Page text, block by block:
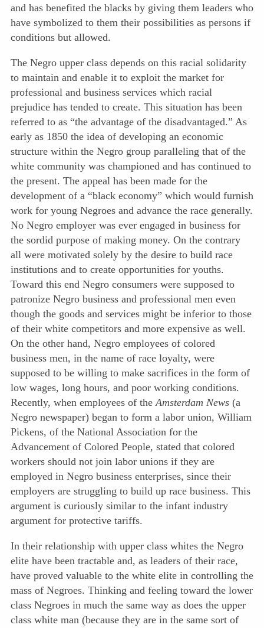
and has benefited the blacks by giving them leaders who
have symbolized to them their possibilities as persons if
conditions but allowed.
The Negro upper class depends on this racial solidarity
to maintain and enable it to exploit the market for
professional and business services which racial
prejudice has tended to create. This situation has been
referred to as “the advantage of the disadvantaged.” As
early as 1850 the idea of developing an economic
structure within the Negro group paralleling that of the
white community was championed and has continued to
the present. The appeal has been made for the
development of a “black economy” which would furnish
work for young Negroes and advance the race generally.
No Negro employer was ever engaged in business for
the sordid purpose of making money. On the contrary
all were motivated solely by the desire to build race
institutions and to create opportunities for youths.
Toward this end Negro consumers were supposed to
patronize Negro business and professional men even
though the goods and services might be inferior to those
of their white competitors and more expensive as well.
On the other hand, Negro employees of colored
business men, in the name of race loyalty, were
supposed to be willing to make sacrifices in the form of
low wages, long hours, and poor working conditions.
Recently, when employees of theAmsterdam News (a
Negro newspaper) began to form a labor union, William
Pickens, of the National Association for the
Advancement of Colored People, stated that colored
workers should not join labor unions if they are
employed in Negro business enterprises, since their
employers are struggling to build up race business. This
argument is curiously similar to the infant industry
argument for protective tariffs.
In their relationship with upper class whites the Negro
elite have been tractable and, as leaders of their race,
have proved valuable to the white elite in controlling the
mass of Negroes. Thinking and feeling toward the lower
class Negroes in much the same way as does the upper
class white man (because they are in the same sort of